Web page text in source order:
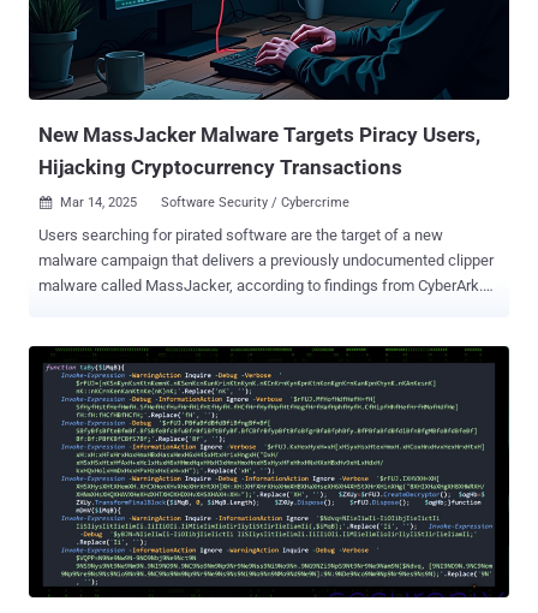
achieving Zero Trust security by restricting access to critical assets
based on identity rather than network location. However, traditional
microsegmentation approaches—often involving VLAN
reconfigurations, agent deployments, or complex firewall rules—tend
New MassJacker Malware Targets Piracy Users,
Hijacking Cryptocurrency Transactions
 Mar 14, 2025 Software Security / Cybercrime
Users searching for pirated software are the target of a new
malware campaign that delivers a previously undocumented clipper
malware called MassJacker, according to findings from CyberArk.
cryptocurrency theft by substituting copied cryptocurrency wallet
addresses with an attacker-controlled one so as to reroute them to
the adversary instead of the intended target. "The infection chain
begins at a site called pesktop[.]com," security researcher Ari Novick
presents itself as a site to get pirated software, also tries to get
people to download all sorts of malware." The initial executable acts
as a conduit to run a PowerShell script that delivers a botnet
malware named Amadey , as well as two other .NET binaries, each
compiled for 32- and 64-bit architect...